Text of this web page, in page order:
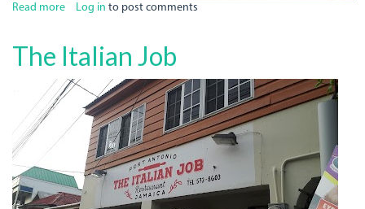
Read more about
Yaad
Log in to post comments
The Italian Job